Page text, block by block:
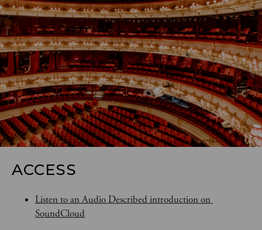
ACCESS
Listen to an Audio Described introduction on
SoundCloud